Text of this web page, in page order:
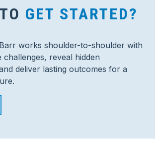
GET STARTED?
works shoulder-to-shoulder with
reveal hidden
deliver lasting outcomes for a